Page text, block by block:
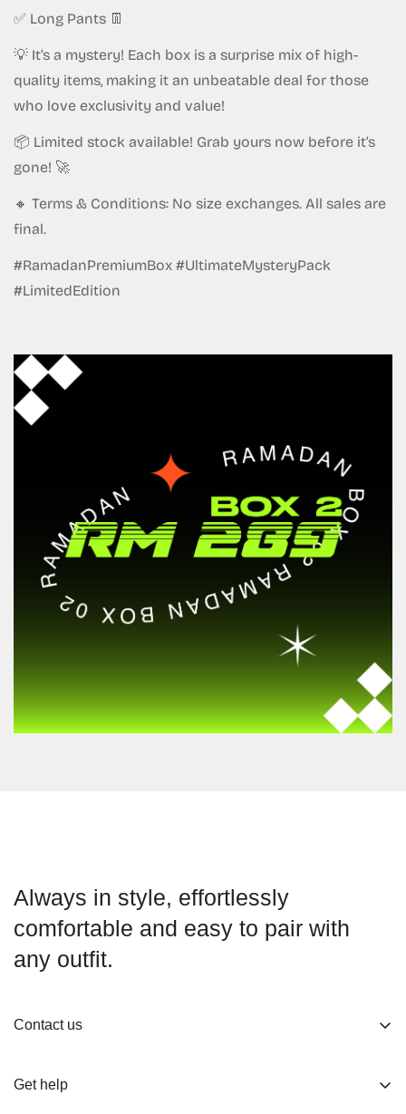
✅ Long Pants 👖
💡 It’s a mystery! Each box is a surprise mix of high-
quality items, making it an unbeatable deal for those
who love exclusivity and value!
📦 Limited stock available! Grab yours now before it’s
gone! 🚀
🔸 Terms & Conditions: No size exchanges. All sales are
final.
#RamadanPremiumBox #UltimateMysteryPack
#LimitedEdition
Always in style, effortlessly
comfortable and easy to pair with
any outfit.
Contact us
Working Hours
Get help
Are you 18 years old or older?
No, I'm not Yes, I am